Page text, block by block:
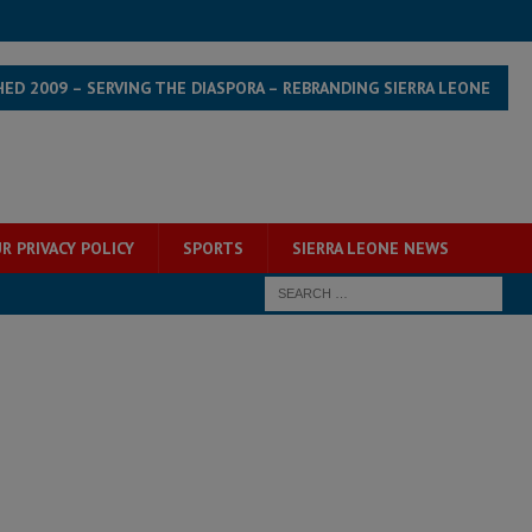
2009 – SERVING THE DIASPORA – REBRANDING SIERRA LEONE
PRIVACY POLICY SPORTS SIERRA LEONE NEWS